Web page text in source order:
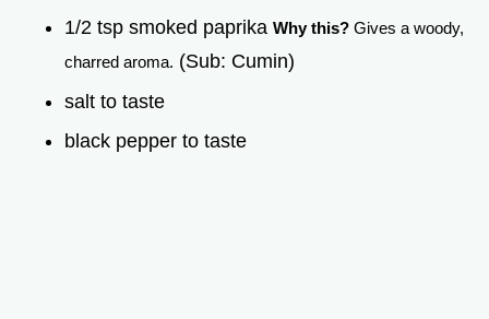
1/2 tsp smoked paprika Why this? Gives a woody,
charred aroma. (Sub: Cumin)
salt to taste
black pepper to taste